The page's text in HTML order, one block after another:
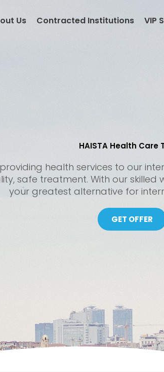
Us Contracted Institutions VIP
HAISTA Health Care
health services to our
safe treatment. With our skilled
your greatest alternative for
GET OFFER